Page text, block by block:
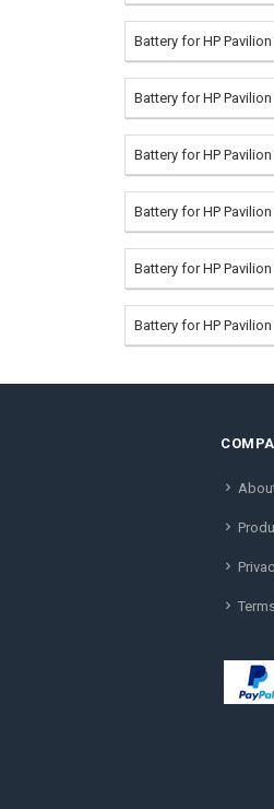
Battery for HP
Battery for HP
Battery for HP
Battery for HP
Battery for HP
Battery for HP